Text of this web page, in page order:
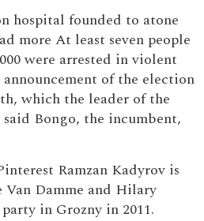
hospital founded to atone
more At least seven people
were arrested in violent
of the election
which the leader of the
Bongo, the incumbent,
Ramzan Kadyrov is
Van Damme and Hilary
in Grozny in 2011.